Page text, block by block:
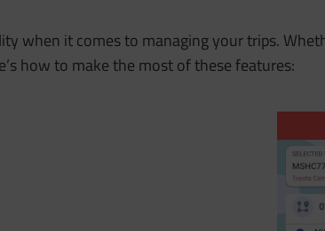
when it comes to managing your trips.
how to make the most of these features: